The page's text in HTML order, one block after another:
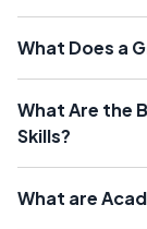
What Does a
What Are the
Skills?
What are